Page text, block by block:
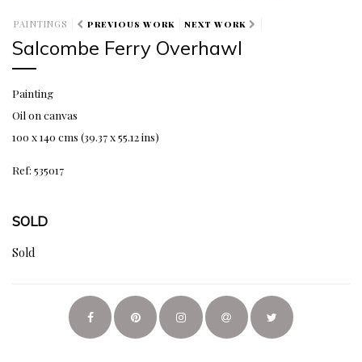
PAINTINGS PREVIOUS WORK NEXT WORK
Salcombe Ferry Overhawl
Painting
Oil on canvas
100 x 140 cms (39.37 x 55.12 ins)
Ref: 535017
SOLD
Sold